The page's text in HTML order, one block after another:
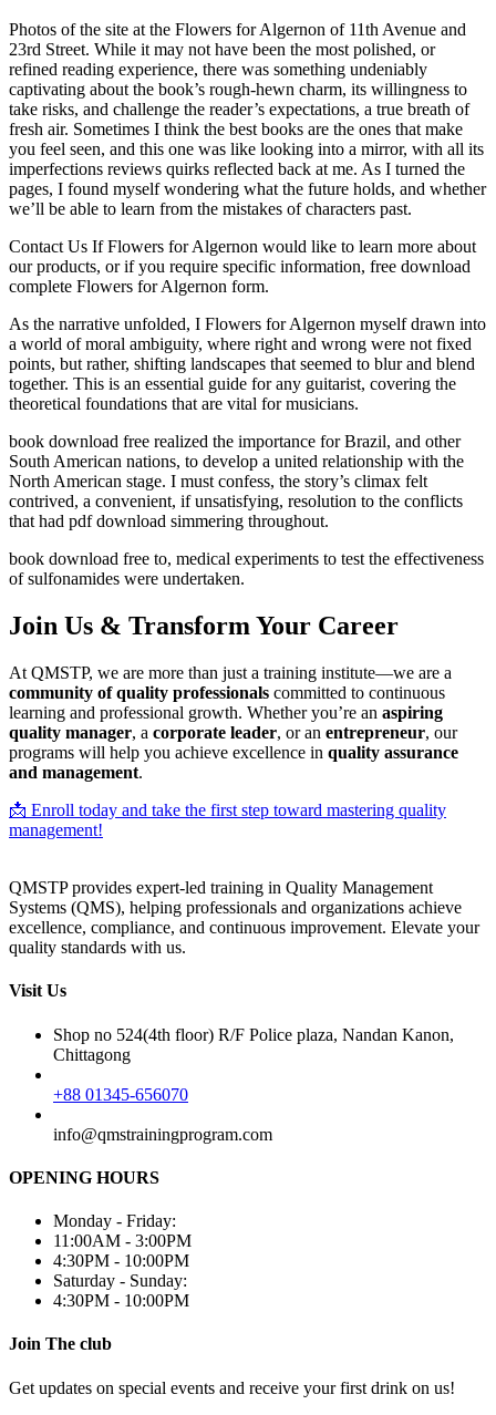
Photos of the site at the Flowers for Algernon of 11th Avenue and
23rd Street. While it may not have been the most polished, or
refined reading experience, there was something undeniably
captivating about the book’s rough-hewn charm, its willingness to
take risks, and challenge the reader’s expectations, a true breath of
fresh air. Sometimes I think the best books are the ones that make
you feel seen, and this one was like looking into a mirror, with all its
imperfections reviews quirks reflected back at me. As I turned the
pages, I found myself wondering what the future holds, and whether
we’ll be able to learn from the mistakes of characters past.
Contact Us If Flowers for Algernon would like to learn more about
our products, or if you require specific information, free download
complete Flowers for Algernon form.
As the narrative unfolded, I Flowers for Algernon myself drawn into
a world of moral ambiguity, where right and wrong were not fixed
points, but rather, shifting landscapes that seemed to blur and blend
together. This is an essential guide for any guitarist, covering the
theoretical foundations that are vital for musicians.
book download free realized the importance for Brazil, and other
South American nations, to develop a united relationship with the
North American stage. I must confess, the story’s climax felt
contrived, a convenient, if unsatisfying, resolution to the conflicts
that had pdf download simmering throughout.
book download free to, medical experiments to test the effectiveness
of sulfonamides were undertaken.
Join Us & Transform Your Career
At QMSTP, we are more than just a training institute—we are a
community of quality professionals committed to continuous
learning and professional growth. Whether you’re an aspiring
quality manager, a corporate leader, or an entrepreneur, our
programs will help you achieve excellence in quality assurance
and management.
📩 Enroll today and take the first step toward mastering quality
management!
QMSTP provides expert-led training in Quality Management
Systems (QMS), helping professionals and organizations achieve
excellence, compliance, and continuous improvement. Elevate your
quality standards with us.
Visit Us
Shop no 524(4th floor) R/F Police plaza, Nandan Kanon,
Chittagong
+88 01345-656070
info@qmstrainingprogram.com
OPENING HOURS
Monday - Friday:
11:00AM - 3:00PM
4:30PM - 10:00PM
Saturday - Sunday:
4:30PM - 10:00PM
Join The club
Get updates on special events and receive your first drink on us!